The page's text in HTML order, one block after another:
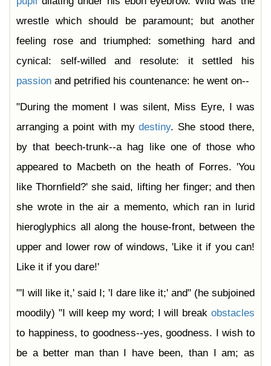
wrestle which should be paramount; but another
feeling rose and triumphed: something hard and
cynical: self-willed and resolute: it settled his
passion and petrified his countenance: he went on--
"During the moment I was silent, Miss Eyre, I was
arranging a point with mydestiny. She stood there,
by that beech-trunk--a hag like one of those who
appeared to Macbeth on the heath of Forres. 'You
like Thornfield?' she said, lifting her finger; and then
she wrote in the air a memento, which ran in lurid
hieroglyphics all along the house-front, between the
upper and lower row of windows, 'Like it if you can!
Like it if you dare!'
"'I will like it,' said I; 'I dare like it;' and" (he subjoined
moodily) "I will keep my word; I will break obstacles
to happiness, to goodness--yes, goodness. I wish to
be a better man than I have been, than I am; as